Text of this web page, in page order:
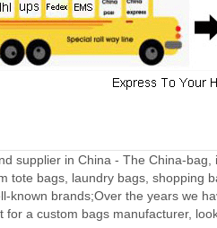
supplier in China - The China-
tote bags, laundry bags, shopping
known brands;Over the years we
a custom bags manufacturer,